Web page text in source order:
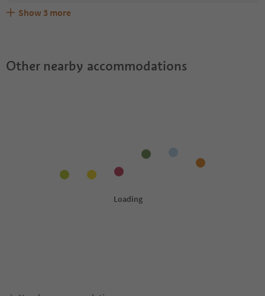
Are pets allowed at the Hotel Bacher?
What kind of services does Hotel Bacher offer?
Does Hotel Bacher offer the Suedtirol Guestpass?
Show 3 more
Other nearby accommodations